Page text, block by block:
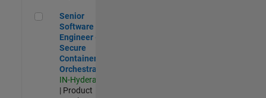
Senior Software Engineer - Secure Container Orchestration
Senior
Software
Engineer -
Secure
Container
Orchestration
IN-Hyderabad
| Product